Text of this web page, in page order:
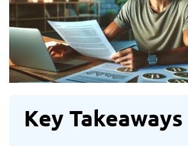
Key Takeaways